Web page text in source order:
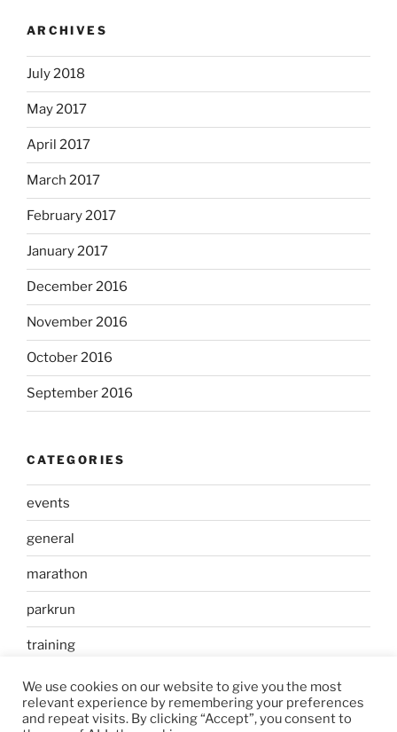
ARCHIVES
July 2018
May 2017
April 2017
March 2017
February 2017
January 2017
December 2016
November 2016
October 2016
September 2016
CATEGORIES
events
general
marathon
parkrun
training
We use cookies on our website to give you the most
relevant experience by remembering your preferences
and repeat visits. By clicking “Accept”, you consent to